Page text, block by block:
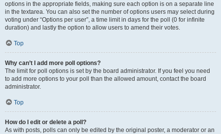
options in the appropriate fields, making sure each option is on a separate line
in the textarea. You can also set the number of options users may select during
voting under “Options per user”, a time limit in days for the poll (0 for infinite
duration) and lastly the option to allow users to amend their votes.
Top
Why can’t I add more poll options?
The limit for poll options is set by the board administrator. If you feel you need
to add more options to your poll than the allowed amount, contact the board
administrator.
Top
How do I edit or delete a poll?
As with posts, polls can only be edited by the original poster, a moderator or an